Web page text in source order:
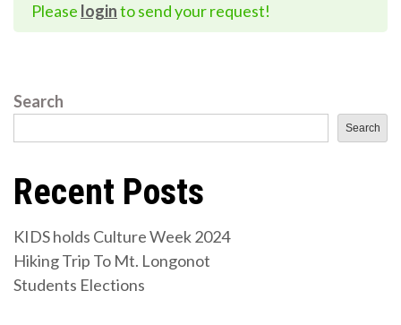
Please loginto send your request!
Search
Search
Recent Posts
KIDS holds Culture Week 2024
Hiking Trip To Mt. Longonot
Students Elections